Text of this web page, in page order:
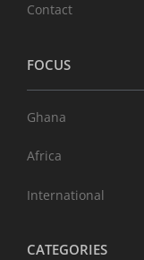
Contact
FOCUS
Ghana
Africa
International
CATEGORIES